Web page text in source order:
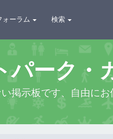
ォーラム 検索
パーク・
掲示板です、自由に